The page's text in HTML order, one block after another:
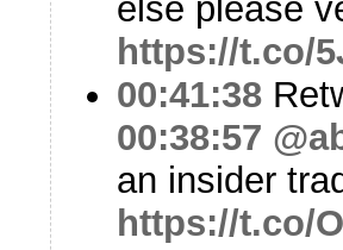
else please
https://t.co/
00:41:38
00:38:57
an insider
https://t.co/